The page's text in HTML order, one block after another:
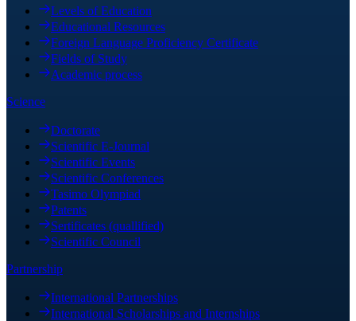
Levels of Education
Educational Resources
Foreign Language Proficiency Certificate
Fields of Study
Academic process
Science
Doctorate
Scientific E-Journal
Scientific Events
Scientific Conferences
Tasimo Olympiad
Patents
Sertificates (quallified)
Scientific Council
Partnership
International Partnerships
International Scholarships and Internships